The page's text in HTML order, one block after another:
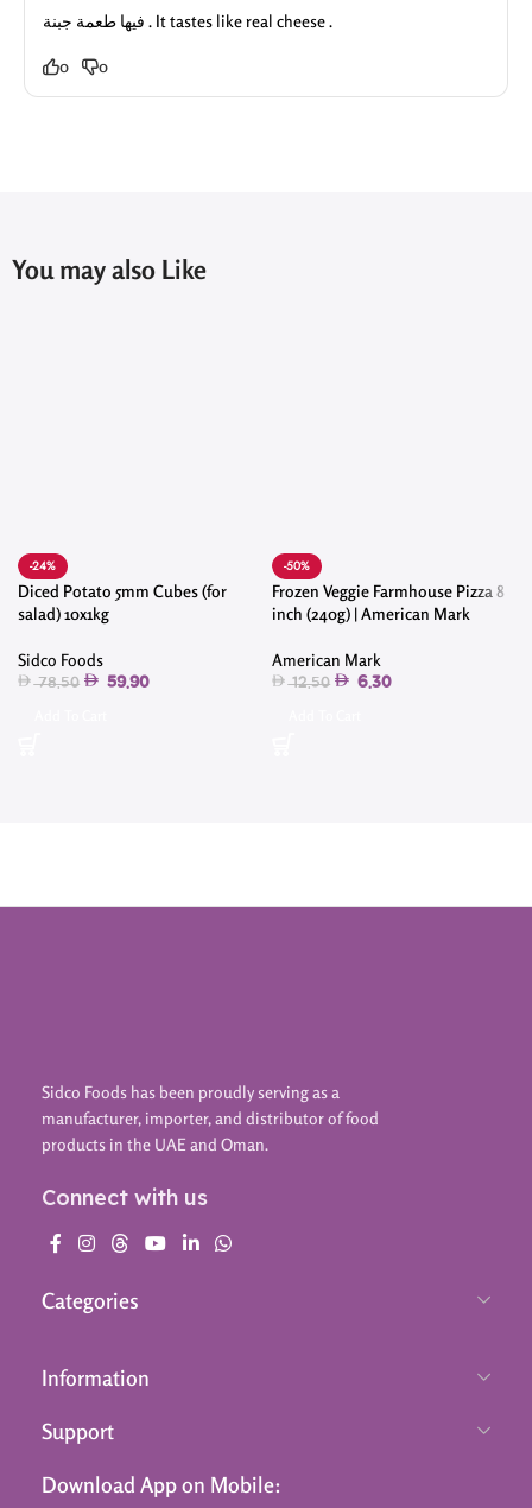
فيها طعمة جبنة . It tastes like real cheese .
0 0
You may also Like
-24%
Diced Potato 5mm Cubes (for
salad) 10x1kg
Sidco Foods
78.50 59.90
-50%
Frozen Veggie Farmhouse Pizza 8
inch (240g) | American Mark
American Mark
12.50 6.30
Sidco Foods has been proudly serving as a
manufacturer, importer, and distributor of food
products in the UAE and Oman.
Connect with us
Categories
Information
Support
Download App on Mobile: